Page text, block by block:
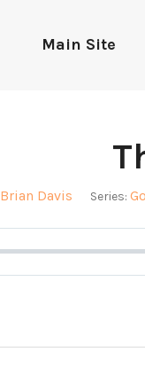
Main Site
Brian Davis Series: